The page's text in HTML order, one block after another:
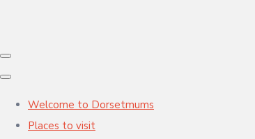
Welcome to Dorsetmums
Places to visit